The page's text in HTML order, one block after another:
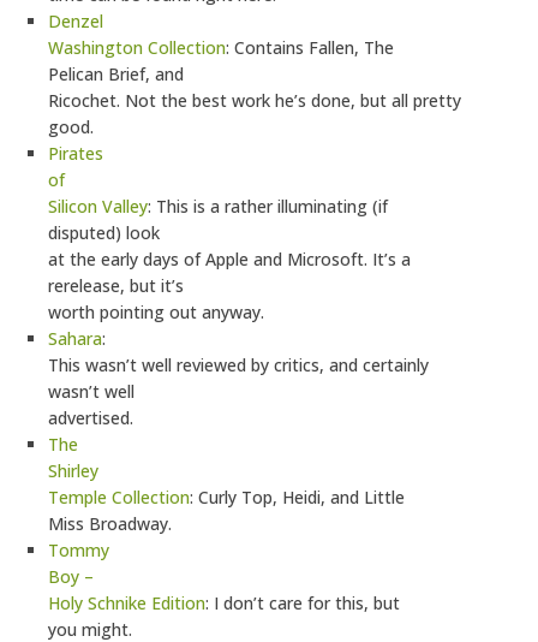
Denzel
Washington Collection: Contains Fallen, The
Pelican Brief, and
Ricochet. Not the best work he’s done, but all pretty
good.
Pirates
of
Silicon Valley: This is a rather illuminating (if
disputed) look
at the early days of Apple and Microsoft. It’s a
rerelease, but it’s
worth pointing out anyway.
Sahara:
This wasn’t well reviewed by critics, and certainly
wasn’t well
advertised.
The
Shirley
Temple Collection: Curly Top, Heidi, and Little
Miss Broadway.
Tommy
Boy –
Holy Schnike Edition: I don’t care for this, but
you might.